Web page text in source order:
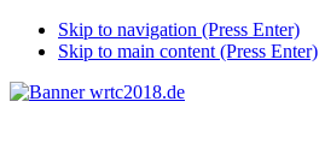
Skip to navigation (Press Enter)
Skip to main content (Press Enter)